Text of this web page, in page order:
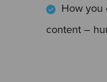
How you
content –